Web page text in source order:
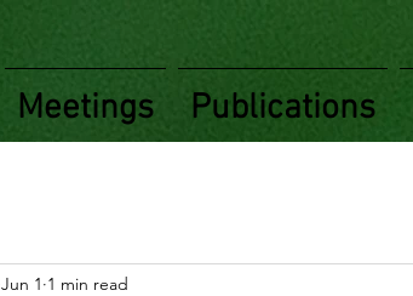
Meetings Publications
Jun 1 1 min read